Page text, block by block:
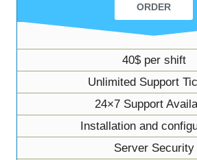
ORDER
40$ per shift
Unlimited Support
24×7 Support
Installation and
Server Security